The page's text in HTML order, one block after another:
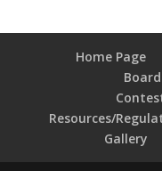
Home Page
Resources/
Gallery